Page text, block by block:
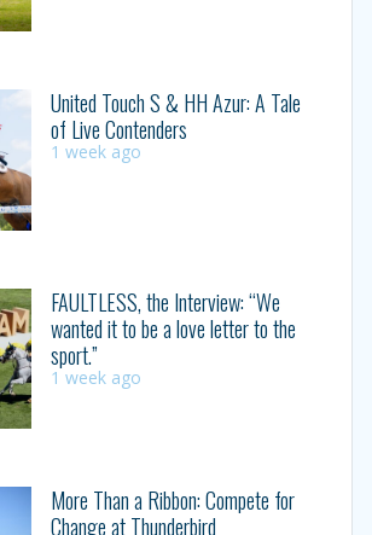
United Touch S & HH Azur: A Tale
of Live Contenders
1 week ago
FAULTLESS, the Interview: “We
wanted it to be a love letter to the
sport.”
1 week ago
More Than a Ribbon: Compete for
Change at Thunderbird